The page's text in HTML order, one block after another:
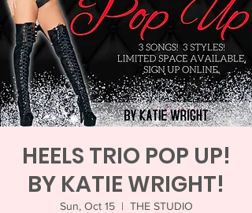
HEELS TRIO POP UP!
BY KATIE WRIGHT!
Sun, Oct 15
  |
THE STUDIO